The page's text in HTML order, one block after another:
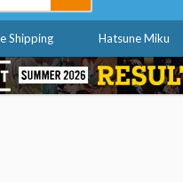
Shipping Hatsune Miku